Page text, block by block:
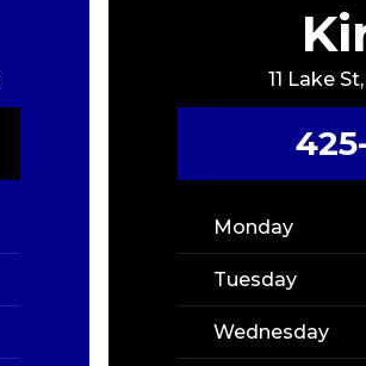
11 Lake
Monday
Tuesday
Wednesday